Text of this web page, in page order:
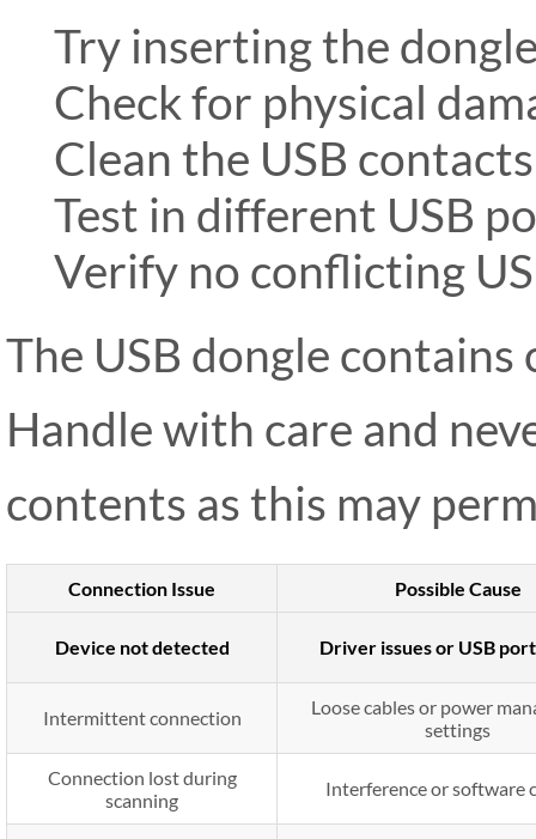
Try inserting the
Check for physical
Clean the USB
Test in different USB
Verify no conflicting
The USB dongle
Handle with care and
contents as this may
Connection Issue Possible Cause
Device not detected Driver issues or USB
Intermittent connection
Loose cables or power
settings
Connection lost during
scanning
Interference or software